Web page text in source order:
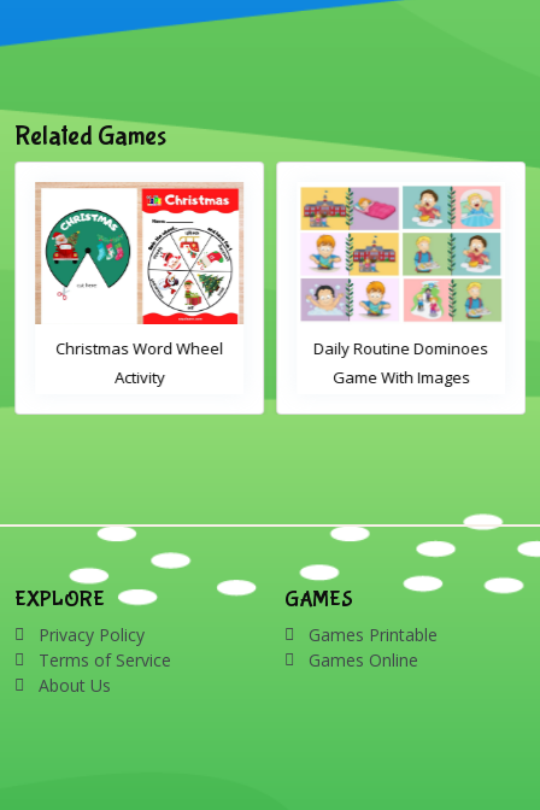
Related Games
Christmas Word Wheel
Activity
Daily Routine Dominoes
Game With Images
EXPLORE
Privacy Policy
Terms of Service
About Us
GAMES
Games Printable
Games Online